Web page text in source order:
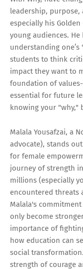
leadership, purpose,
especially his
young audiences.
understanding
students to think
impact they want to
foundation of
essential for future
knowing your "why,"
Malala Yousafzai, a
advocate), stands
for female
journey of strength
millions (especially
encountered threats
Malala's
only become
importance of
how education can
social
strength of courage